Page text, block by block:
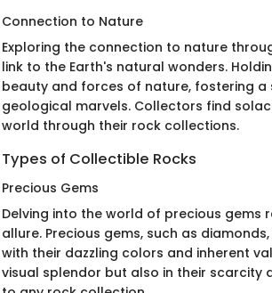
Connection to Nature
Exploring the connection to nature
link to the Earth's natural wonders.
beauty and forces of nature, fostering
geological marvels. Collectors find
world through their rock collections.
Types of Collectible Rocks
Precious Gems
Delving into the world of precious gems
allure. Precious gems, such as
with their dazzling colors and inherent
visual splendor but also in their scarcity